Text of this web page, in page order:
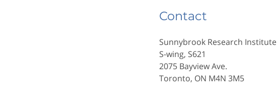
Contact
Sunnybrook Research Institute
S-wing, S621
2075 Bayview Ave.
Toronto, ON M4N 3M5